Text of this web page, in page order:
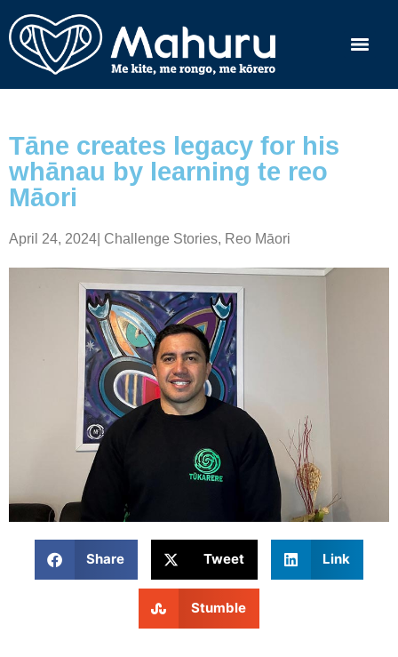
Tāne creates legacy for his
whānau by learning te reo
Māori
April 24, 2024 Challenge Stories, Reo Māori
Share Tweet Link
Stumble